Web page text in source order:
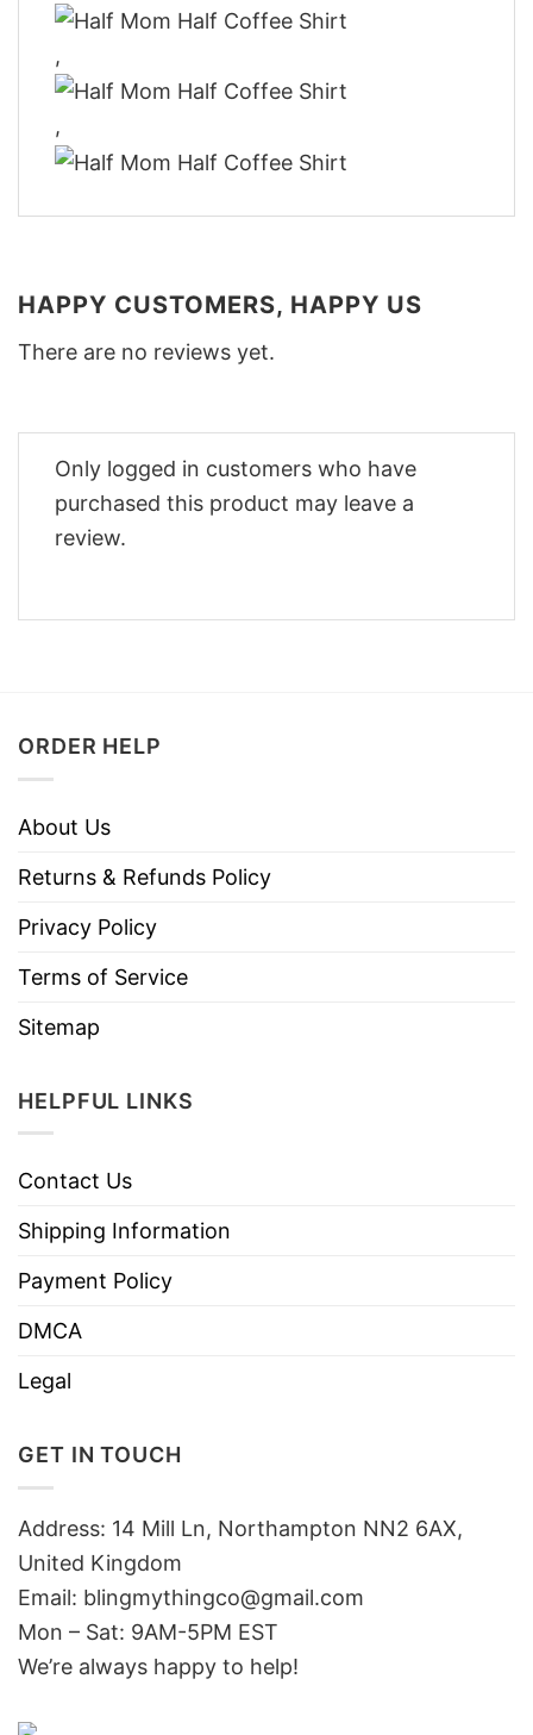
,
,
HAPPY CUSTOMERS, HAPPY US
There are no reviews yet.
Only logged in customers who have
purchased this product may leave a
review.
ORDER HELP
About Us
Returns & Refunds Policy
Privacy Policy
Terms of Service
Sitemap
HELPFUL LINKS
Contact Us
Shipping Information
Payment Policy
DMCA
Legal
GET IN TOUCH
Address: 14 Mill Ln, Northampton NN2 6AX,
United Kingdom
Email: blingmythingco@gmail.com
Mon – Sat: 9AM-5PM EST
We’re always happy to help!